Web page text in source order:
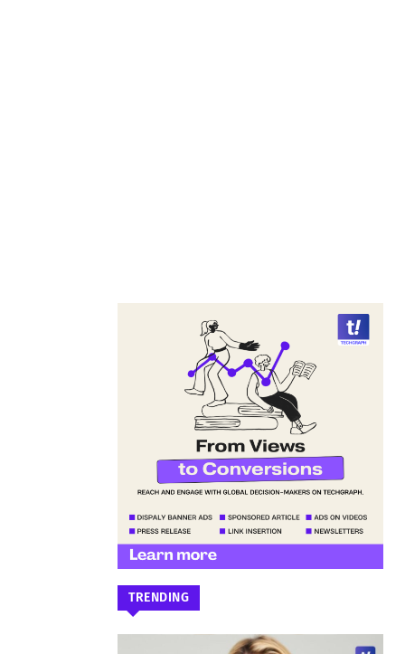
TRENDING